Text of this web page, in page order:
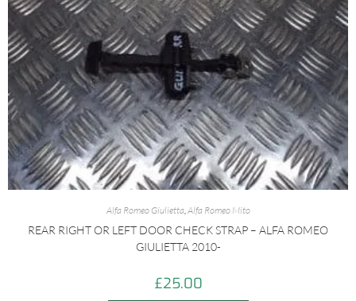
Alfa Romeo Giulietta,Alfa Romeo Mito
REAR RIGHT OR LEFT DOOR CHECK STRAP – ALFA ROMEO
GIULIETTA 2010-
£25.00